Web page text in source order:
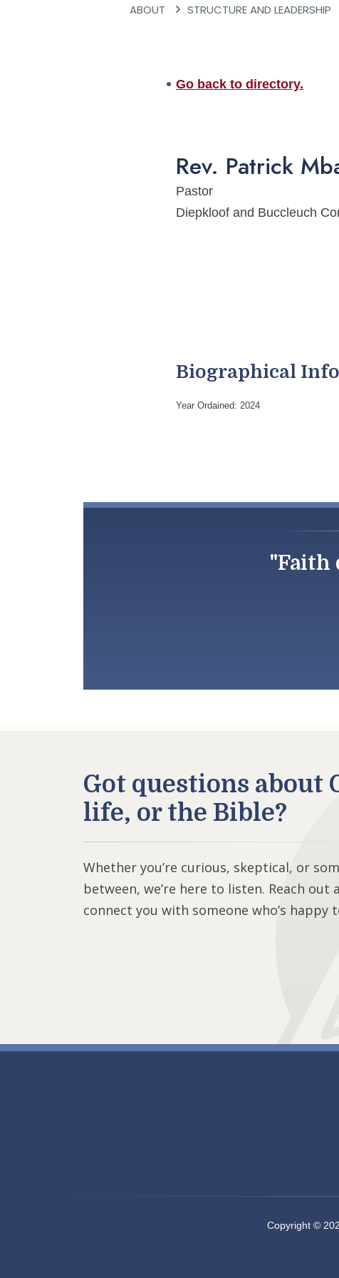
ABOUT STRUCTURE AND LEADERSHIP
Go back to directory.
Rev. Patrick
Pastor
Diepkloof and Buccleuch
Biographical Info
Year Ordained: 2024
"Faith
Got questions about
life, or the Bible?
Whether you’re curious, skeptical, or
between, we’re here to listen. Reach out
connect you with someone who’s happy
Copyright ©